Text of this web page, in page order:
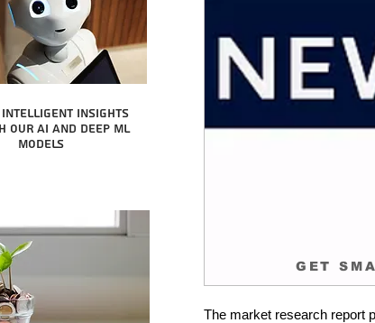
intelligent insights
AI and Deep ML
Models
The market research report
GET